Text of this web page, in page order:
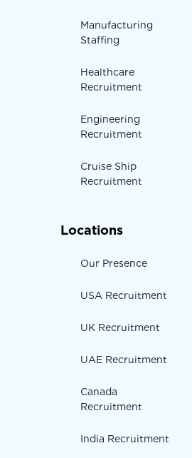
Manufacturing
Staffing
Healthcare
Recruitment
Engineering
Recruitment
Cruise Ship
Recruitment
Locations
Our Presence
USA Recruitment
UK Recruitment
UAE Recruitment
Canada
Recruitment
India Recruitment